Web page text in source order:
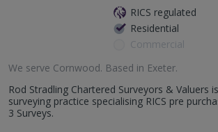
RICS regulated
Residential
Commercial
We serve Cornwood. Based in Exeter.
Rod Stradling Chartered Surveyors & Valuers
surveying practice specialising RICS pre
3 Surveys.